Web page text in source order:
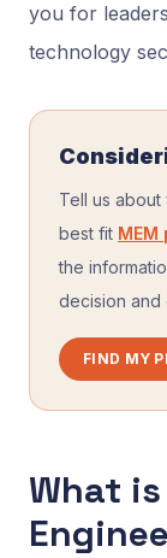
you for
technology
Tell us about
best fit MEM
the
decision and
FIND MY
What